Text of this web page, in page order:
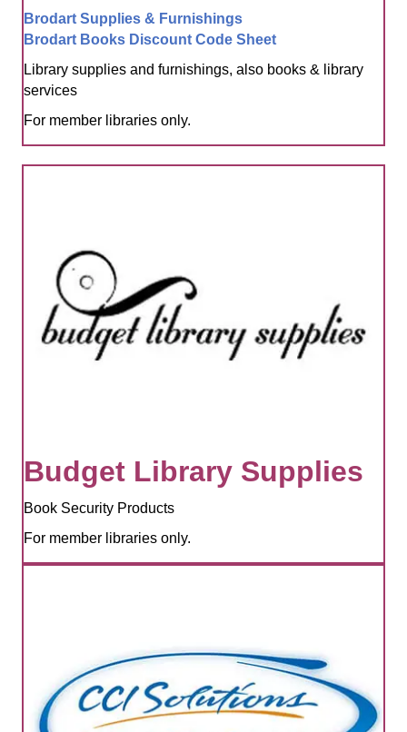
Brodart Supplies & Furnishings
Brodart Books Discount Code Sheet
Library supplies and furnishings, also books & library
services
For member libraries only.
Budget Library Supplies
Book Security Products
For member libraries only.